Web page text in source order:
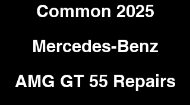
Common 2025
Mercedes-Benz
AMG GT 55 Repairs